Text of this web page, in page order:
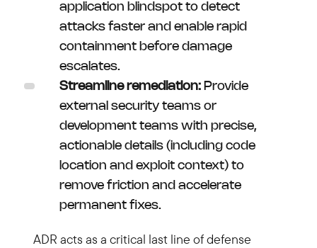
application blindspot to detect
attacks faster and enable rapid
containment before damage
escalates.
Streamline remediation: Provide
external security teams or
development teams with precise,
actionable details (including code
location and exploit context) to
remove friction and accelerate
permanent fixes.
ADR acts as a critical last line of defense